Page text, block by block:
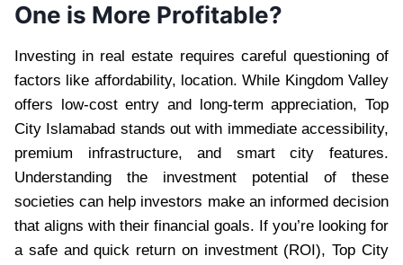
One is More Profitable?
Investing in real estate requires careful questioning of
factors like affordability, location. While Kingdom Valley
offers low-cost entry and long-term appreciation, Top
City Islamabad stands out with immediate accessibility,
premium infrastructure, and smart city features.
Understanding the investment potential of these
societies can help investors make an informed decision
that aligns with their financial goals. If you’re looking for
a safe and quick return on investment (ROI), Top City